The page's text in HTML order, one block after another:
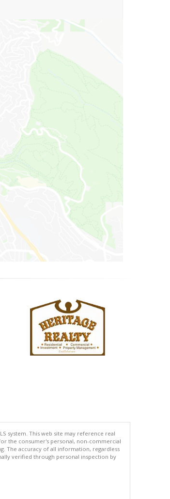
system. This web site may reference real
the consumer's personal, non-commercial
The accuracy of all information, regardless
verified through personal inspection by